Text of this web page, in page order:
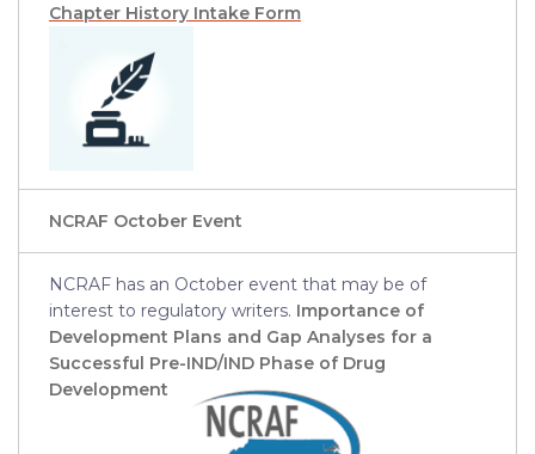
Chapter History Intake Form
NCRAF October Event
NCRAF has an October event that may be of
interest to regulatory writers. Importance of
Development Plans and Gap Analyses for a
Successful Pre-IND/IND Phase of Drug
Development